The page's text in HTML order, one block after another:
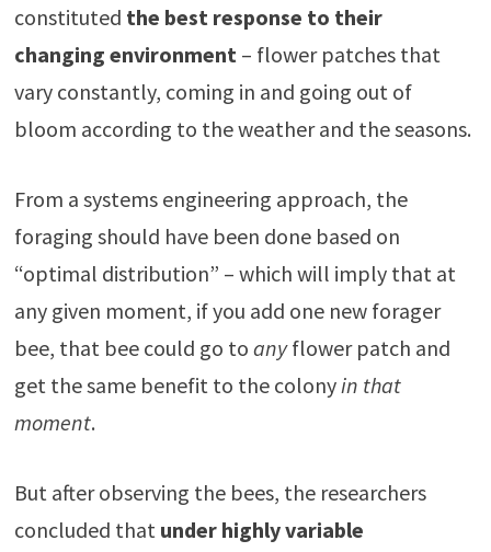
constituted the best response to their
changing environment– flower patches that
vary constantly, coming in and going out of
bloom according to the weather and the seasons.
From a systems engineering approach, the
foraging should have been done based on
“optimal distribution” – which will imply that at
any given moment, if you add one new forager
bee, that bee could go to anyflower patch and
get the same benefit to the colonyin that
moment.
But after observing the bees, the researchers
concluded thatunder highly variable